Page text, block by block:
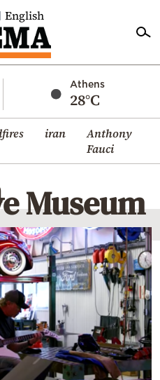
English
Athens
28°C
iran
Anthony
Fauci
Museum